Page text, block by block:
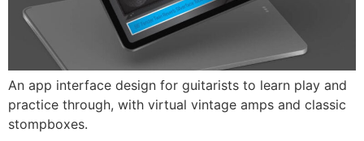
An app interface design for guitarists to learn play and
practice through, with virtual vintage amps and classic
stompboxes.